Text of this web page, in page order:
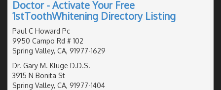
Doctor - Activate Your Free
1stToothWhitening Directory Listing
Paul C Howard Pc
9950 Campo Rd # 102
Spring Valley, CA, 91977-1629
Dr. Gary M. Kluge D.D.S.
3915 N Bonita St
Spring Valley, CA, 91977-1404